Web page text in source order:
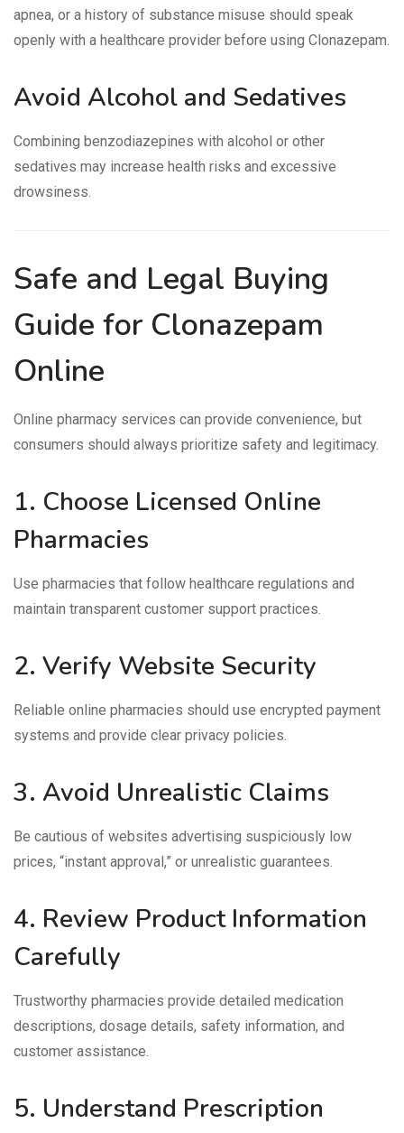
apnea, or a history of substance misuse should speak
openly with a healthcare provider before using Clonazepam.
Avoid Alcohol and Sedatives
Combining benzodiazepines with alcohol or other
sedatives may increase health risks and excessive
drowsiness.
Safe and Legal Buying
Guide for Clonazepam
Online
Online pharmacy services can provide convenience, but
consumers should always prioritize safety and legitimacy.
1. Choose Licensed Online
Pharmacies
Use pharmacies that follow healthcare regulations and
maintain transparent customer support practices.
2. Verify Website Security
Reliable online pharmacies should use encrypted payment
systems and provide clear privacy policies.
3. Avoid Unrealistic Claims
Be cautious of websites advertising suspiciously low
prices, “instant approval,” or unrealistic guarantees.
4. Review Product Information
Carefully
Trustworthy pharmacies provide detailed medication
descriptions, dosage details, safety information, and
customer assistance.
5. Understand Prescription